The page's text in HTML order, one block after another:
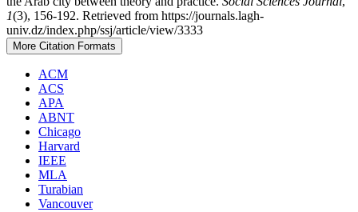
1(3), 156-192. Retrieved from https://journals.lagh-
univ.dz/index.php/ssj/article/view/3333
More Citation Formats
ACM
ACS
APA
ABNT
Chicago
Harvard
IEEE
MLA
Turabian
Vancouver